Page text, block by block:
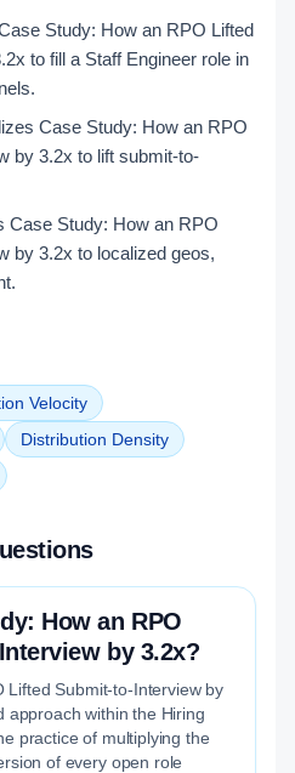
Study: How an RPO Lifted
to fill a Staff Engineer role in
Case Study: How an RPO
by 3.2x to lift submit-to-
Case Study: How an RPO
by 3.2x to localized geos,
Velocity
Distribution Density
How an RPO
by 3.2x?
Lifted Submit-to-Interview by
approach within the Hiring
practice of multiplying the
of every open role